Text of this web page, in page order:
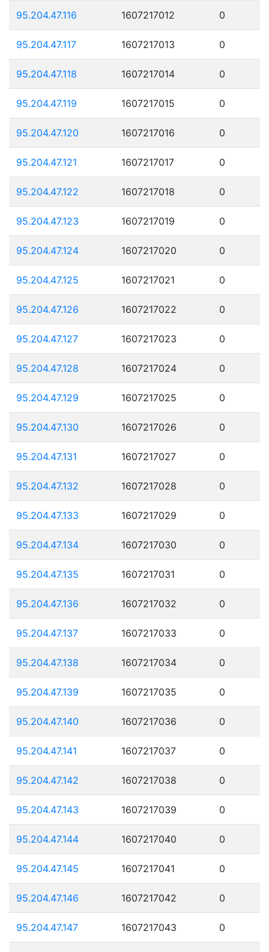
95.204.47.116 1607217012 0
95.204.47.117 1607217013 0
95.204.47.118 1607217014 0
95.204.47.119 1607217015 0
95.204.47.120 1607217016 0
95.204.47.121 1607217017 0
95.204.47.122 1607217018 0
95.204.47.123 1607217019 0
95.204.47.124 1607217020 0
95.204.47.125 1607217021 0
95.204.47.126 1607217022 0
95.204.47.127 1607217023 0
95.204.47.128 1607217024 0
95.204.47.129 1607217025 0
95.204.47.130 1607217026 0
95.204.47.131 1607217027 0
95.204.47.132 1607217028 0
95.204.47.133 1607217029 0
95.204.47.134 1607217030 0
95.204.47.135 1607217031 0
95.204.47.136 1607217032 0
95.204.47.137 1607217033 0
95.204.47.138 1607217034 0
95.204.47.139 1607217035 0
95.204.47.140 1607217036 0
95.204.47.141 1607217037 0
95.204.47.142 1607217038 0
95.204.47.143 1607217039 0
95.204.47.144 1607217040 0
95.204.47.145 1607217041 0
95.204.47.146 1607217042 0
95.204.47.147 1607217043 0